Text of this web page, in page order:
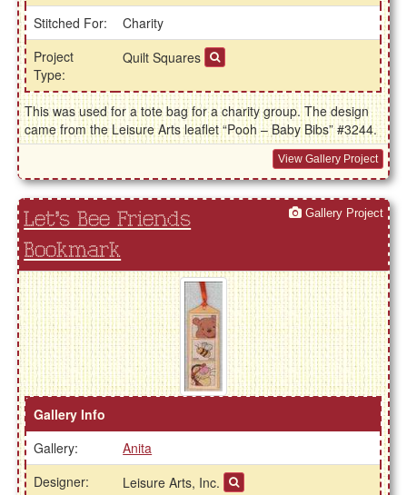
Stitched For:
Charity
Project
Type:
Quilt Squares
This was used for a tote bag for a charity group. The design
came from the Leisure Arts leaflet “Pooh – Baby Bibs” #3244.
View Gallery Project
Let's Bee Friends
Bookmark
Gallery Project
Gallery Info
Gallery:
Anita
Designer:
Leisure Arts, Inc.